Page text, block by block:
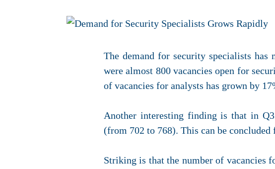
The demand for security specialists has
were almost 800 vacancies open for
of vacancies for analysts has grown by
Another interesting finding is that in
(from 702 to 768). This can be
Striking is that the number of vacancies